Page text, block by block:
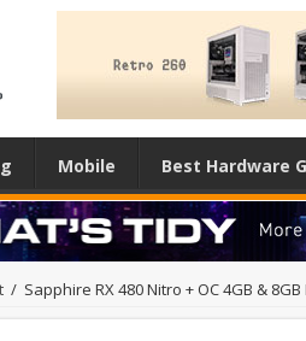
Mobile Best Hardware
/ Sapphire RX 480 Nitro + OC 4GB &